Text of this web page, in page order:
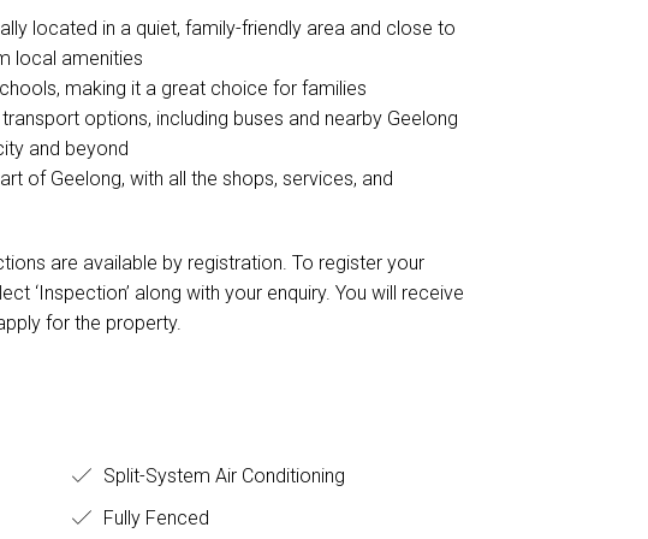
located in a quiet, family-friendly area and close to
local amenities
making it a great choice for families
options, including buses and nearby Geelong
and beyond
of Geelong, with all the shops, services, and
are available by registration. To register your
‘Inspection’ along with your enquiry. You will receive
for the property.
Split-System Air Conditioning
Fully Fenced